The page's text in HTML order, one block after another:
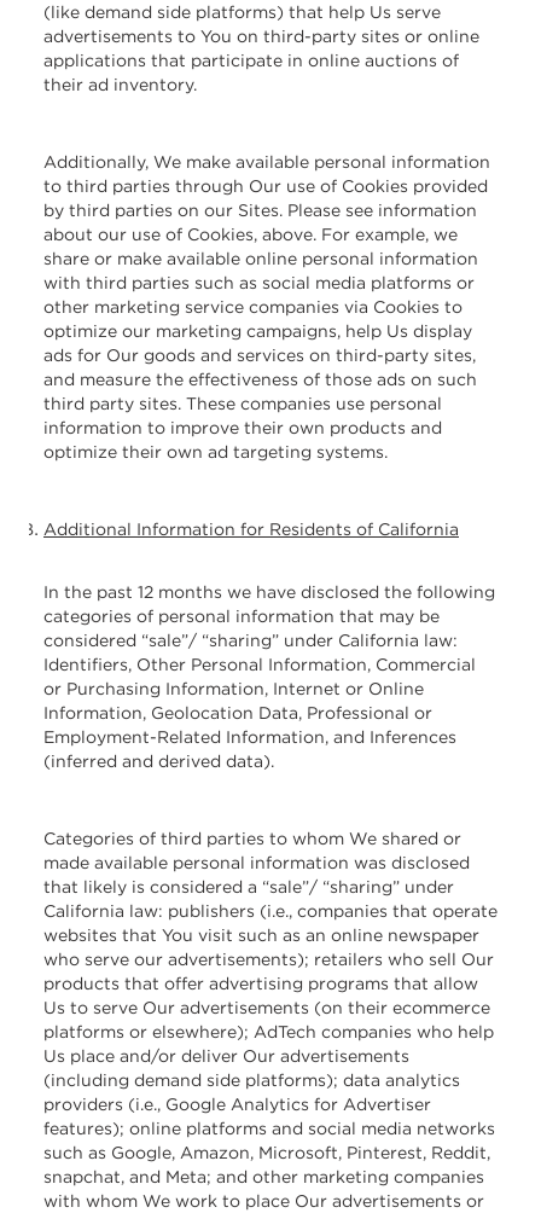
(like demand side platforms) that help Us serve
advertisements to You on third-party sites or online
applications that participate in online auctions of
their ad inventory.
Additionally, We make available personal information
to third parties through Our use of Cookies provided
by third parties on our Sites. Please see information
about our use of Cookies, above. For example, we
share or make available online personal information
with third parties such as social media platforms or
other marketing service companies via Cookies to
optimize our marketing campaigns, help Us display
ads for Our goods and services on third-party sites,
and measure the effectiveness of those ads on such
third party sites. These companies use personal
information to improve their own products and
optimize their own ad targeting systems.
Additional Information for Residents of California
In the past 12 months we have disclosed the following
categories of personal information that may be
considered “sale”/ “sharing” under California law:
Identifiers, Other Personal Information, Commercial
or Purchasing Information, Internet or Online
Information, Geolocation Data, Professional or
Employment-Related Information, and Inferences
(inferred and derived data).
Categories of third parties to whom We shared or
made available personal information was disclosed
that likely is considered a “sale”/ “sharing” under
California law: publishers (i.e., companies that operate
websites that You visit such as an online newspaper
who serve our advertisements); retailers who sell Our
products that offer advertising programs that allow
Us to serve Our advertisements (on their ecommerce
platforms or elsewhere); AdTech companies who help
Us place and/or deliver Our advertisements
(including demand side platforms); data analytics
providers (i.e., Google Analytics for Advertiser
features); online platforms and social media networks
such as Google, Amazon, Microsoft, Pinterest, Reddit,
snapchat, and Meta; and other marketing companies
with whom We work to place Our advertisements or